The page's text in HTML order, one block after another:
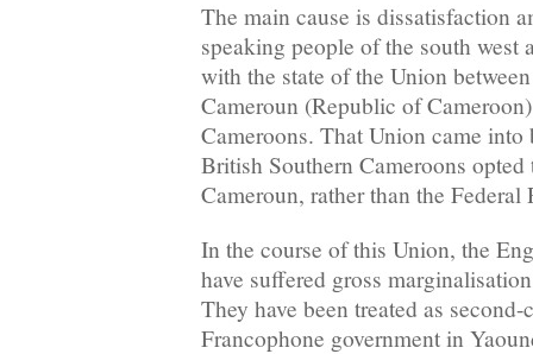
The main cause is dissatisfaction
speaking people of the south west
with the state of the Union
Cameroun (Republic of
Cameroons. That Union came
British Southern Cameroons
Cameroun, rather than the
In the course of this Union, the
have suffered gross
They have been treated as
Francophone government in